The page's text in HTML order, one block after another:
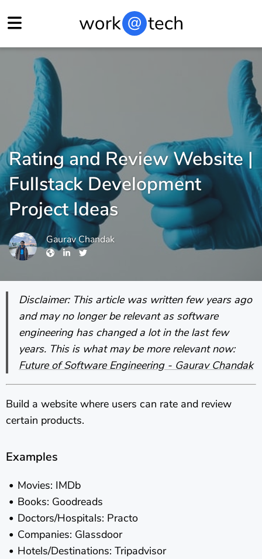
Rating and Review Website |
Fullstack Development
Project Ideas
Gaurav Chandak
Disclaimer: This article was written few years ago
and may no longer be relevant as software
engineering has changed a lot in the last few
years. This is what may be more relevant now:
Future of Software Engineering - Gaurav Chandak
Build a website where users can rate and review
certain products.
Examples
Movies: IMDb
Books: Goodreads
Doctors/Hospitals: Practo
Companies: Glassdoor
Hotels/Destinations: Tripadvisor